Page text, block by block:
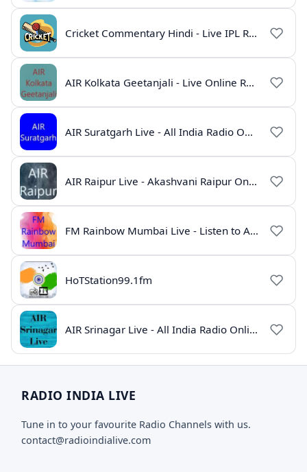
Cricket Commentary Hindi - Live IPL Radio Online
AIR Kolkata Geetanjali - Live Online Radio India
AIR Suratgarh Live - All India Radio Online
AIR Raipur Live - Akashvani Raipur Online Radio
FM Rainbow Mumbai Live - Listen to AIR Radio Online
HoTStation99.1fm
AIR Srinagar Live - All India Radio Online
RADIO INDIA LIVE
Tune in to your favourite Radio Channels with us.
contact@radioindialive.com